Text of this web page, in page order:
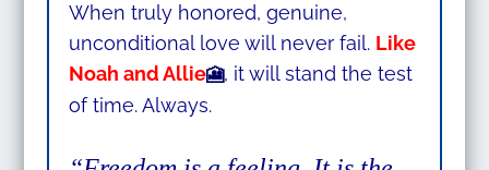
When truly honored, genuine,
unconditional love will never fail. Like
Noah and Allie🎦, it will stand the test
of time. Always.